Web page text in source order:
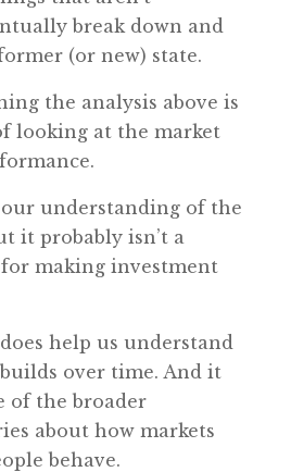
break down and
(or new) state.
the analysis above is
looking at the market
understanding of the
it probably isn’t a
making investment
help us understand
over time. And it
of the broader
about how markets
behave.